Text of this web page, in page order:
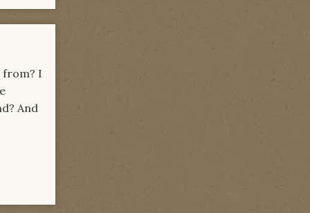
from? I
And